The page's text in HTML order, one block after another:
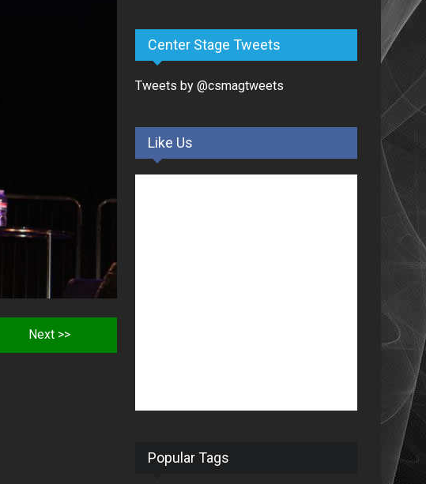
Next >>
Center Stage Tweets
Tweets by @csmagtweets
Like Us
Popular Tags